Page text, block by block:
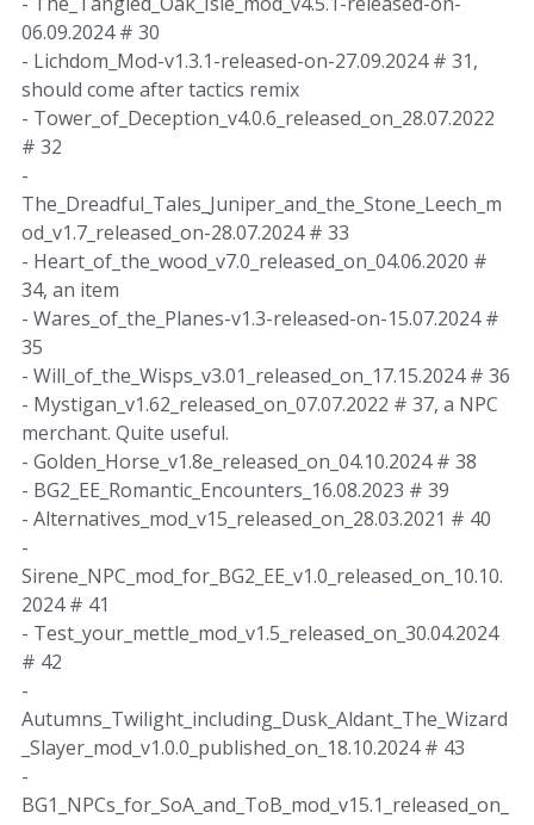
06.09.2024 # 30
- Lichdom_Mod-v1.3.1-released-on-27.09.2024 # 31,
should come after tactics remix
- Tower_of_Deception_v4.0.6_released_on_28.07.2022
# 32
-
The_Dreadful_Tales_Juniper_and_the_Stone_Leech_m
od_v1.7_released_on-28.07.2024 # 33
- Heart_of_the_wood_v7.0_released_on_04.06.2020 #
34, an item
- Wares_of_the_Planes-v1.3-released-on-15.07.2024 #
35
- Will_of_the_Wisps_v3.01_released_on_17.15.2024 # 36
- Mystigan_v1.62_released_on_07.07.2022 # 37, a NPC
merchant. Quite useful.
- Golden_Horse_v1.8e_released_on_04.10.2024 # 38
- BG2_EE_Romantic_Encounters_16.08.2023 # 39
- Alternatives_mod_v15_released_on_28.03.2021 # 40
-
Sirene_NPC_mod_for_BG2_EE_v1.0_released_on_10.10.
2024 # 41
- Test_your_mettle_mod_v1.5_released_on_30.04.2024
# 42
-
Autumns_Twilight_including_Dusk_Aldant_The_Wizard
_Slayer_mod_v1.0.0_published_on_18.10.2024 # 43
-
BG1_NPCs_for_SoA_and_ToB_mod_v15.1_released_on_